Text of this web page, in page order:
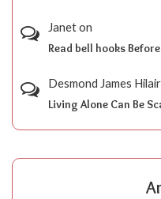
Janeton
Read bell hooks
Desmond James
Living Alone Can Be